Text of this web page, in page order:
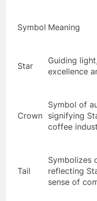
Symbol Meaning
Star
Guiding
excellence
Crown
Symbol of
signifying
coffee
Tail
Symbolizes
reflecting
sense of